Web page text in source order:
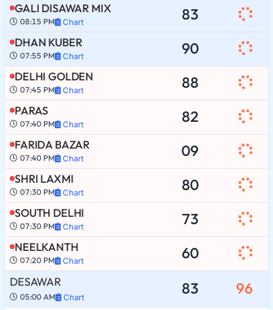
GALI DISAWAR MIX
08:15 PM Chart 83
DHAN KUBER
07:55 PM Chart 90
DELHI GOLDEN
07:45 PM Chart 88
PARAS
07:40 PM Chart 82
FARIDA BAZAR
07:40 PM Chart 09
SHRI LAXMI
07:30 PM Chart 80
SOUTH DELHI
07:30 PM Chart 73
NEELKANTH
07:20 PM Chart 60
DESAWAR
05:00 AM Chart 83 96